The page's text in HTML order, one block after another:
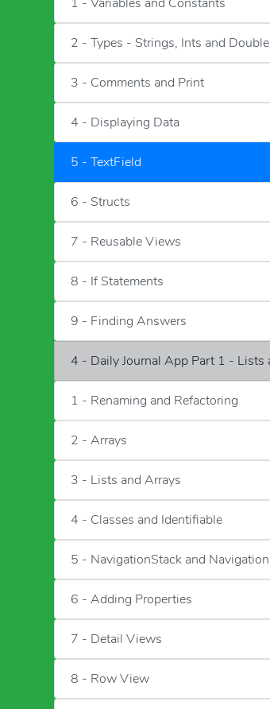
2 - Types - Strings, Ints and
3 - Comments and Print
4 - Displaying Data
5 - TextField
6 - Structs
7 - Reusable Views
8 - If Statements
9 - Finding Answers
4 - Daily Journal App Part 1 -
1 - Renaming and Refactoring
2 - Arrays
3 - Lists and Arrays
4 - Classes and Identifiable
5 - NavigationStack and
6 - Adding Properties
7 - Detail Views
8 - Row View